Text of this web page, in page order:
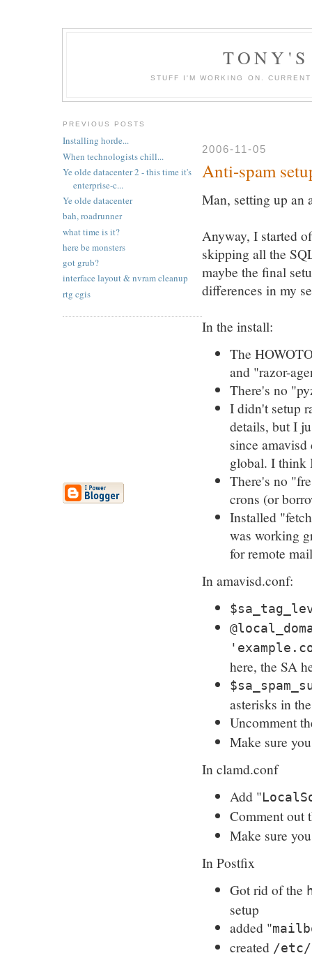
STUFF I'M WORKING ON.
PREVIOUS POSTS
Installing horde...
When technologists chill...
Ye olde datacenter 2 - this time it's
enterprise-c...
Ye olde datacenter
bah, roadrunner
what time is it?
here be monsters
got grub?
interface layout & nvram cleanup
rtg cgis
2006-11-05
Anti-spam
Man, setting up an
Anyway, I started
skipping all the
maybe the final
differences in my
In the install:
The
and "razor-
There's no
I didn't setup
details, but I
since
global. I think
There's no
crons (or
Installed
was working
for remote
In amavisd.conf:
here, the SA
asterisks in
Uncomment
Make sure
In clamd.conf
Add "
Comment out
Make sure
In Postfix
Got rid of the
setup
added "
created /etc/